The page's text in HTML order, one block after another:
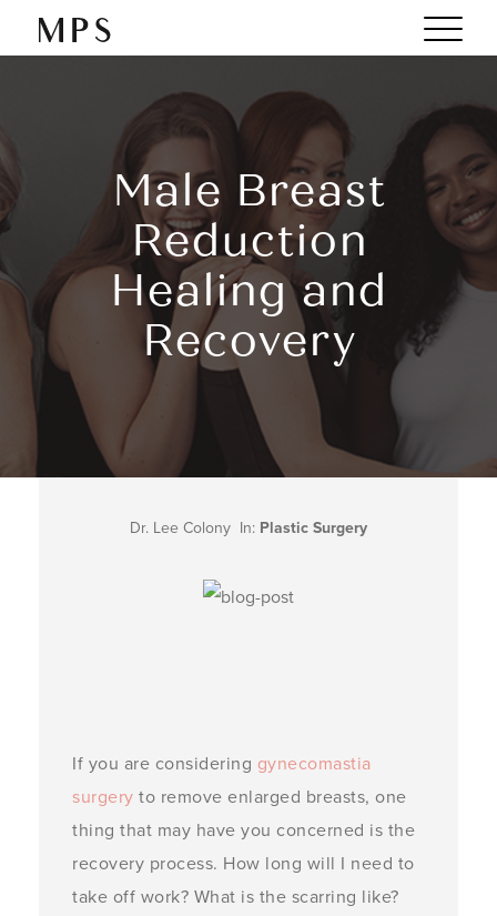
Male Breast
Reduction
Healing and
Recovery
Dr. Lee Colony In: Plastic Surgery
If you are considering gynecomastia
surgery to remove enlarged breasts, one
thing that may have you concerned is the
recovery process. How long will I need to
take off work? What is the scarring like?